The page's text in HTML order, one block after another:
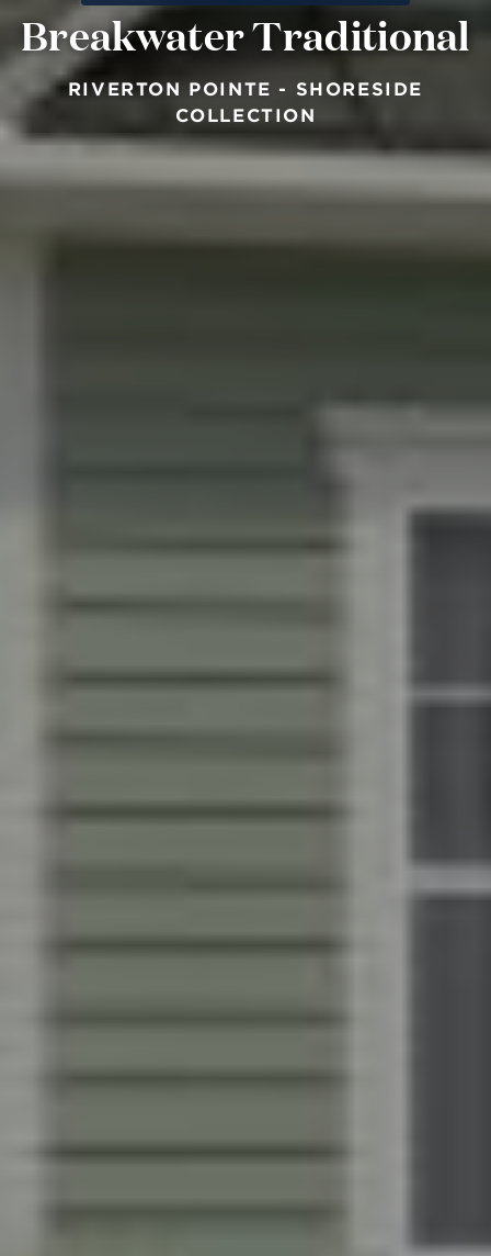
Breakwater Traditional
RIVERTON POINTE - SHORESIDE
COLLECTION